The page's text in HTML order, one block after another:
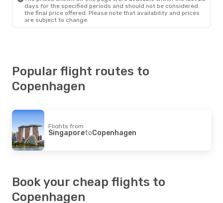
days for the specified periods and should not be considered
the final price offered. Please note that availability and prices
are subject to change.
Popular flight routes to
Copenhagen
Flights from
SingaporetoCopenhagen
Book your cheap flights to
Copenhagen